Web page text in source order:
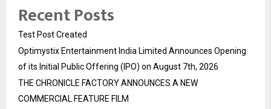
Recent Posts
Test Post Created
Optimystix Entertainment India Limited Announces Opening
of its Initial Public Offering (IPO) on August 7th, 2026
THE CHRONICLE FACTORY ANNOUNCES A NEW
COMMERCIAL FEATURE FILM